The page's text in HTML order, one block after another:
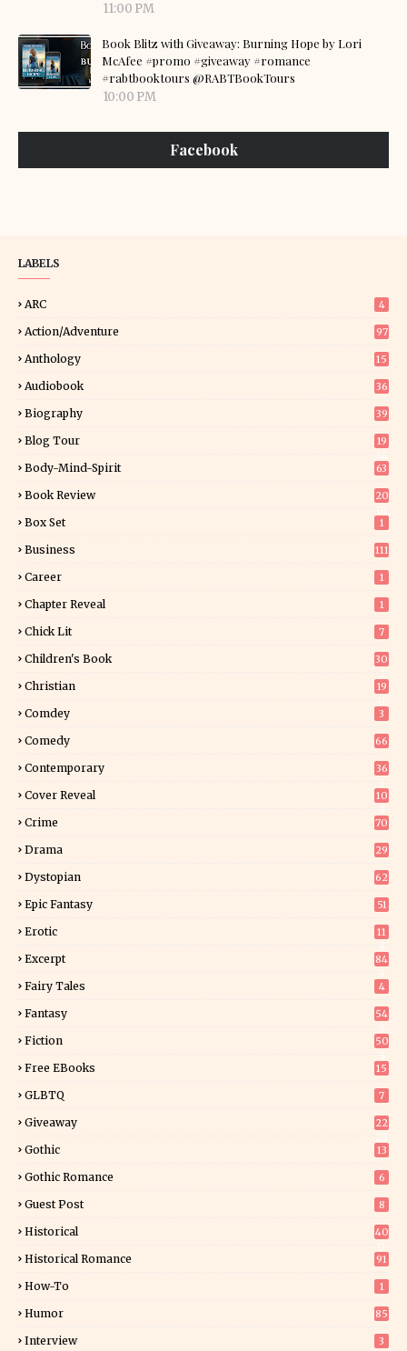
11:00 PM
Book Blitz with Giveaway: Burning Hope by Lori
McAfee #promo #giveaway #romance
#rabtbooktours @RABTBookTours
10:00 PM
Facebook
LABELS
ARC 4
Action/Adventure 97
Anthology 15
Audiobook 36
Biography 39
Blog Tour
19
Body-Mind-Spirit 63
Book Review
20
Box Set 1
Business 111
Career 1
Chapter Reveal 1
Chick Lit 7
Children's Book
30
Christian
19
Comdey 3
Comedy 66
Contemporary
36
Cover Reveal
10
Crime 70
Drama 29
Dystopian 62
Epic Fantasy 51
Erotic
11
Excerpt
84
Fairy Tales 4
Fantasy
54
Fiction
50
Free EBooks 15
GLBTQ 7
Giveaway
22
Gothic 13
Gothic Romance 6
Guest Post 8
Historical
40
Historical Romance 91
How-To 1
Humor 85
Interview 3